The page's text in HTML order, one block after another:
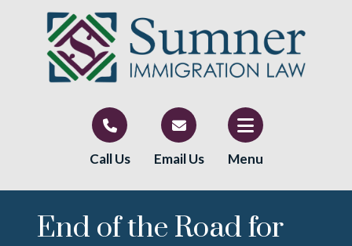
Call Us Email Us Menu
End of the Road for